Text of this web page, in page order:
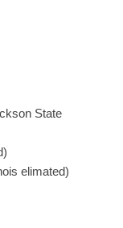
State
elimated)